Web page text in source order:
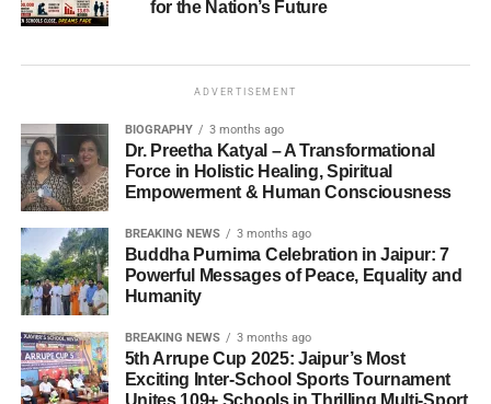
for the Nation’s Future
ADVERTISEMENT
BIOGRAPHY 3 months ago
Dr. Preetha Katyal – A Transformational
Force in Holistic Healing, Spiritual
Empowerment & Human Consciousness
BREAKING NEWS 3 months ago
Buddha Purnima Celebration in Jaipur: 7
Powerful Messages of Peace, Equality and
Humanity
BREAKING NEWS 3 months ago
5th Arrupe Cup 2025: Jaipur’s Most
Exciting Inter-School Sports Tournament